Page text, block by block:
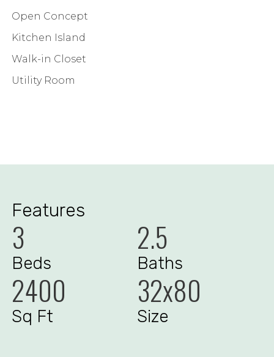
Open Concept
Kitchen Island
Walk-in Closet
Utility Room
Features
3
Beds
2.5
Baths
2400
Sq Ft
32x80
Size